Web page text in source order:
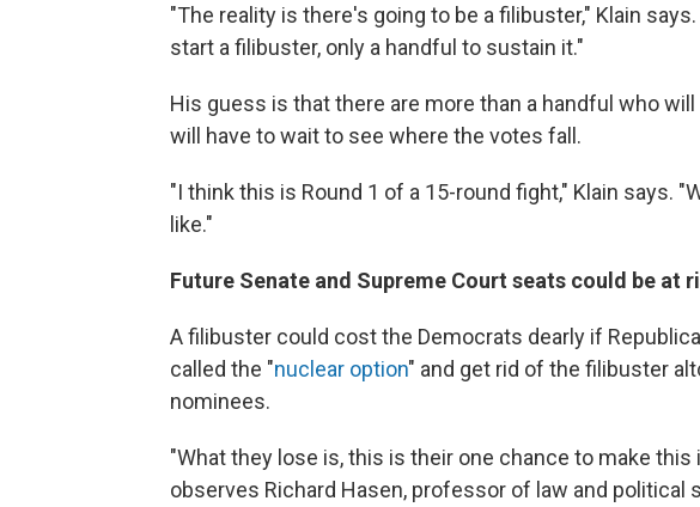
"The reality is there's going to be a filibuster," Klain
start a filibuster, only a handful to sustain it."
His guess is that there are more than a handful who
will have to wait to see where the votes fall.
"I think this is Round 1 of a 15-round fight," Klain says.
like."
Future Senate and Supreme Court seats could be at
A filibuster could cost the Democrats dearly if
called the "nuclear option" and get rid of the filibuster
nominees.
"What they lose is, this is their one chance to make this
observes Richard Hasen, professor of law and political